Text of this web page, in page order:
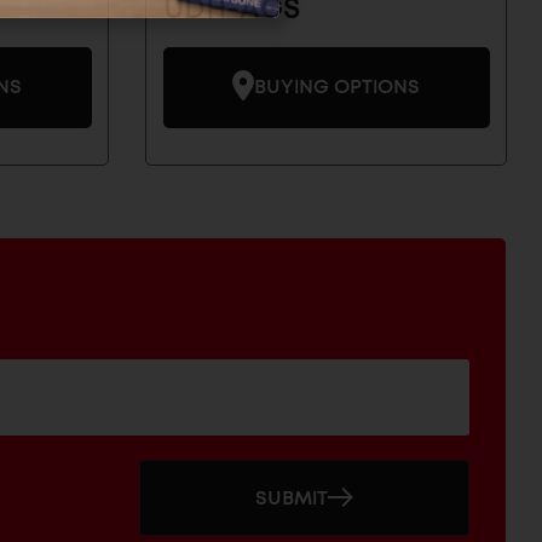
UDH-AGS
BUYING OPTIONS
SUBMIT